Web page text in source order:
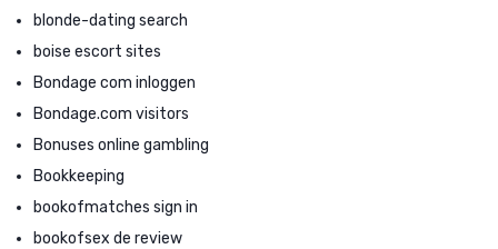
blonde-dating search
boise escort sites
Bondage com inloggen
Bondage.com visitors
Bonuses online gambling
Bookkeeping
bookofmatches sign in
bookofsex de review